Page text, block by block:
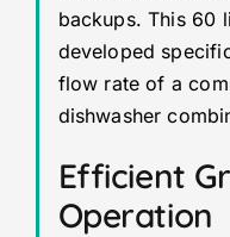
backups. This 60
developed
flow rate of a
dishwasher
Efficient
Operation